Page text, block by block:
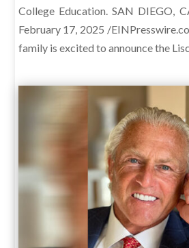
College Education. SAN DIEGO,
February 17, 2025 /
family is excited to announce the